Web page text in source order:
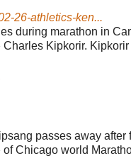
26-athletics-ken...
during marathon in
Kipkorir.
passes away after
Chicago world